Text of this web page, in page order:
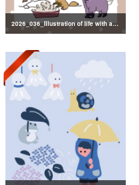
2026_036_Illustration of life with a dog